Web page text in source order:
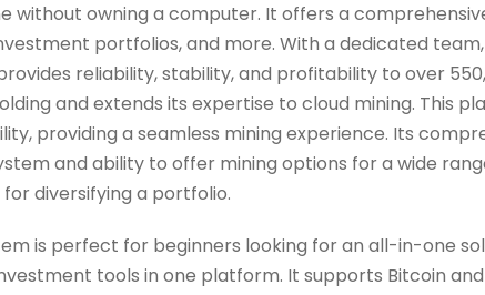
without owning a computer. It offers a
portfolios, and more. With a dedicated
reliability, stability, and profitability to over
and extends its expertise to cloud mining. This
providing a seamless mining experience. Its
and ability to offer mining options for a wide
diversifying a portfolio.
is perfect for beginners looking for an all-in-one
tools in one platform. It supports Bitcoin